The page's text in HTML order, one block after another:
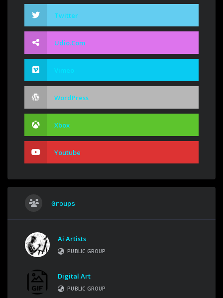
Twitter
Udio.com
Vimeo
WordPress
Xbox
Youtube
Groups
Ai Artists
PUBLIC GROUP
Digital Art
PUBLIC GROUP